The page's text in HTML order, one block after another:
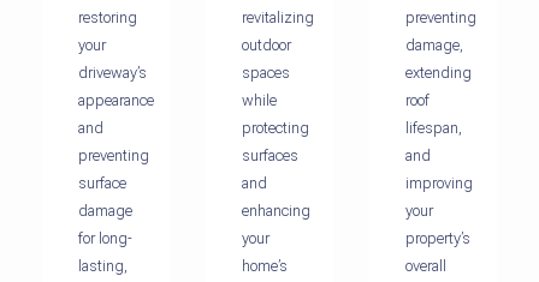
restoring
your
driveway’s
appearance
and
preventing
surface
damage
for long-
lasting,
revitalizing
outdoor
spaces
while
protecting
surfaces
and
enhancing
your
home’s
preventing
damage,
extending
roof
lifespan,
and
improving
your
property’s
overall